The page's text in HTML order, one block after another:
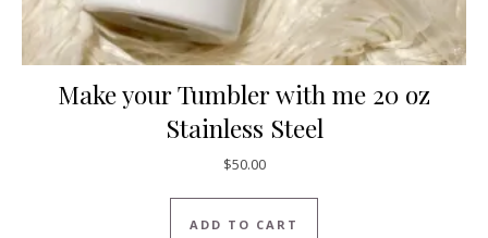
Make your Tumbler with me 20 oz
Stainless Steel
$50.00
ADD TO CART